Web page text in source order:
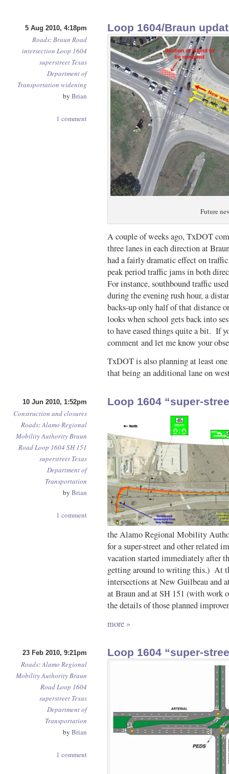
5 Aug 2010, 4:18pm
Roads:Braun Road
intersection Loop 1604
superstreet Texas
Department of
Transportation widening
by Brian
1 comment
Loop 1604/Braun
Future
A couple of weeks ago, TxDOT
three lanes in each direction at
had a fairly dramatic effect on
peak period traffic jams in both
For instance, southbound traffic
during the evening rush hour, a
backs-up only half of that distance
looks when school gets back into
to have eased things quite a bit. If
comment and let me know your
TxDOT is also planning at least
that being an additional lane on
10 Jun 2010, 1:52pm
Construction and closures
Roads:Alamo Regional
Mobility AuthorityBraun
RoadLoop 1604 SH 151
superstreet Texas
Department of
Transportation
by Brian
1 comment
Loop 1604 “super-
the Alamo Regional Mobility
for a super-street and other related
vacation started immediately after
getting around to writing this.) At
intersections at New Guilbeau and
at Braun and at SH 151 (with work
the details of those planned
more »
23 Feb 2010, 9:21pm
Roads:Alamo Regional
Mobility AuthorityBraun
RoadLoop 1604
superstreet Texas
Department of
Transportation
by Brian
1 comment
Loop 1604 “super-